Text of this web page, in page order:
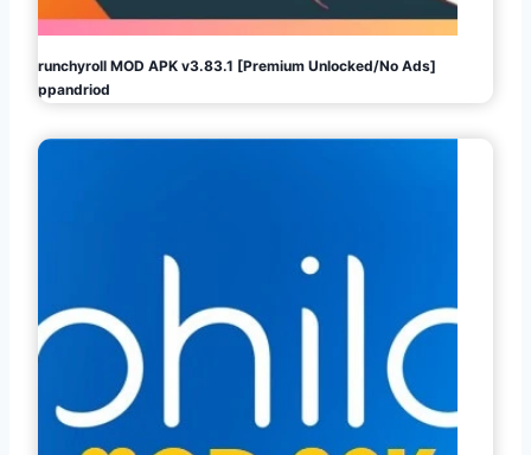
Crunchyroll MOD APK v3.83.1 [Premium Unlocked/No Ads]
Appandriod